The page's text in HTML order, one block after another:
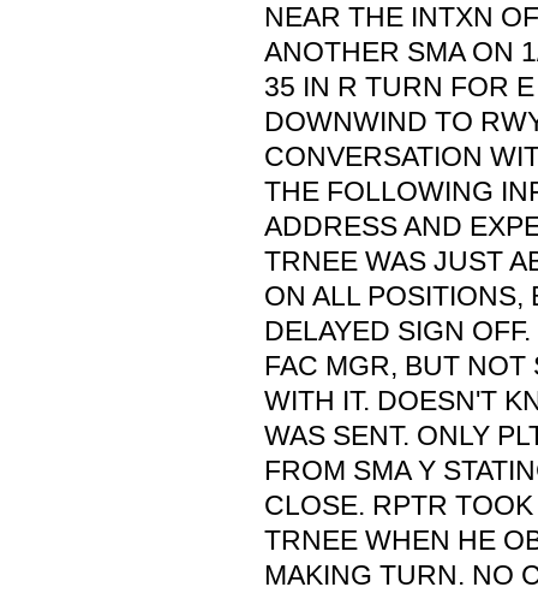
NEAR THE INTXN
ANOTHER SMA ON
35 IN R TURN FOR
DOWNWIND TO
CONVERSATION
THE FOLLOWING
ADDRESS AND
TRNEE WAS JUST
ON ALL POSITIONS,
DELAYED SIGN
FAC MGR, BUT NOT
WITH IT. DOESN'T
WAS SENT. ONLY
FROM SMA Y
CLOSE. RPTR
TRNEE WHEN HE
MAKING TURN. NO